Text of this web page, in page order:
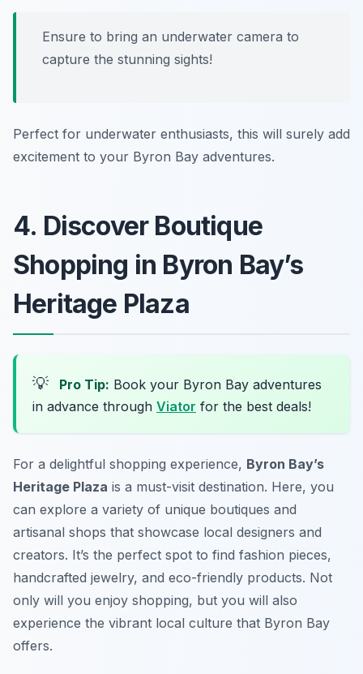
Ensure to bring an underwater camera to
capture the stunning sights!
Perfect for underwater enthusiasts, this will surely add
excitement to your Byron Bay adventures.
4. Discover Boutique
Shopping in Byron Bay’s
Heritage Plaza
💡 Pro Tip: Book your Byron Bay adventures
in advance through Viator for the best deals!
For a delightful shopping experience, Byron Bay’s
Heritage Plaza is a must-visit destination. Here, you
can explore a variety of unique boutiques and
artisanal shops that showcase local designers and
creators. It’s the perfect spot to find fashion pieces,
handcrafted jewelry, and eco-friendly products. Not
only will you enjoy shopping, but you will also
experience the vibrant local culture that Byron Bay
offers.